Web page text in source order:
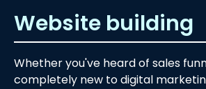
Website building
Whether you've heard of sales
completely new to digital